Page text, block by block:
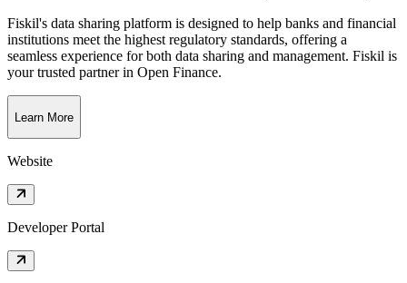
Fiskil's data sharing platform is designed to help banks and financial
institutions meet the highest regulatory standards, offering a
seamless experience for both data sharing and management. Fiskil is
your trusted partner in Open Finance.
Learn More
Website
Developer Portal